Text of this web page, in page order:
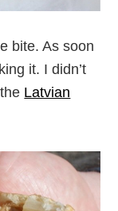
bite. As soon
it. I didn’t
Latvian